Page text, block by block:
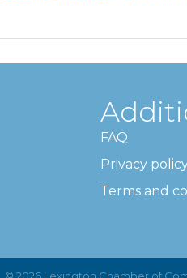
FAQ
Privacy
Terms and